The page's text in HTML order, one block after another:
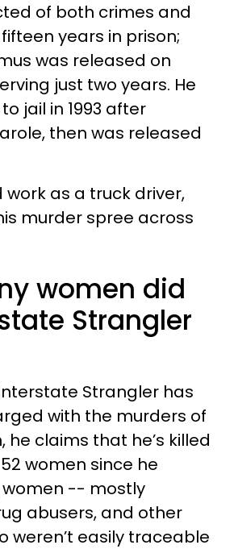
of both crimes and
years in prison;
was released on
just two years. He
jail in 1993 after
then was released
work as a truck driver,
murder spree across
women did
Strangler
Strangler has
with the murders of
he claims that he’s killed
women since he
-- mostly
abusers, and other
weren’t easily traceable